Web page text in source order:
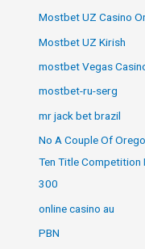
Mostbet UZ Casino
Mostbet UZ Kirish
‎mostbet Vegas
mostbet-ru-serg
mr jack bet brazil
No A Couple Of
Ten Title Competition
300
online casino au
PBN